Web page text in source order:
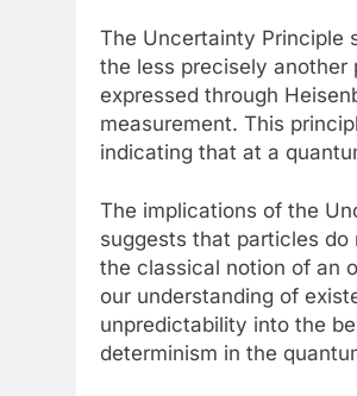
The Uncertainty Principle
the less precisely
expressed through
measurement. This
indicating that at a
The implications of the
suggests that particles
the classical notion of an
our understanding of
unpredictability into the
determinism in the